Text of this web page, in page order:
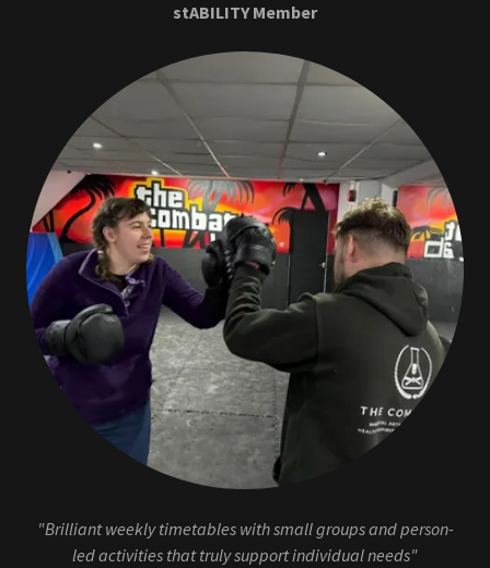
stABILITY Member
"Brilliant weekly timetables with small groups and person-
led activities that truly support individual needs"